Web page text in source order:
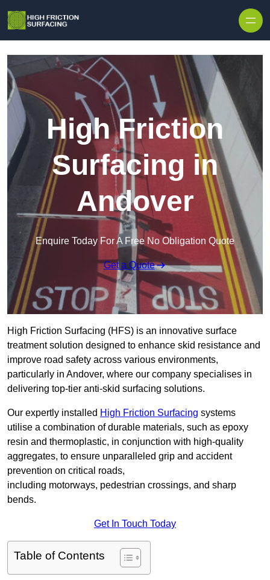
High Friction
Surfacing in
Andover
Enquire Today For A Free No Obligation Quote
Get a Quote
High Friction Surfacing (HFS) is an innovative surface
treatment solution designed to enhance skid resistance and
improve road safety across various environments,
particularly in Andover, where our company specialises in
delivering top-tier anti-skid surfacing solutions.
Our expertly installed High Friction Surfacing systems
utilise a combination of durable materials, such as epoxy
resin and thermoplastic, in conjunction with high-quality
aggregates, to ensure unparalleled grip and accident
prevention on critical roads,
including motorways, pedestrian crossings, and sharp
bends.
Get In Touch Today
Table of Contents